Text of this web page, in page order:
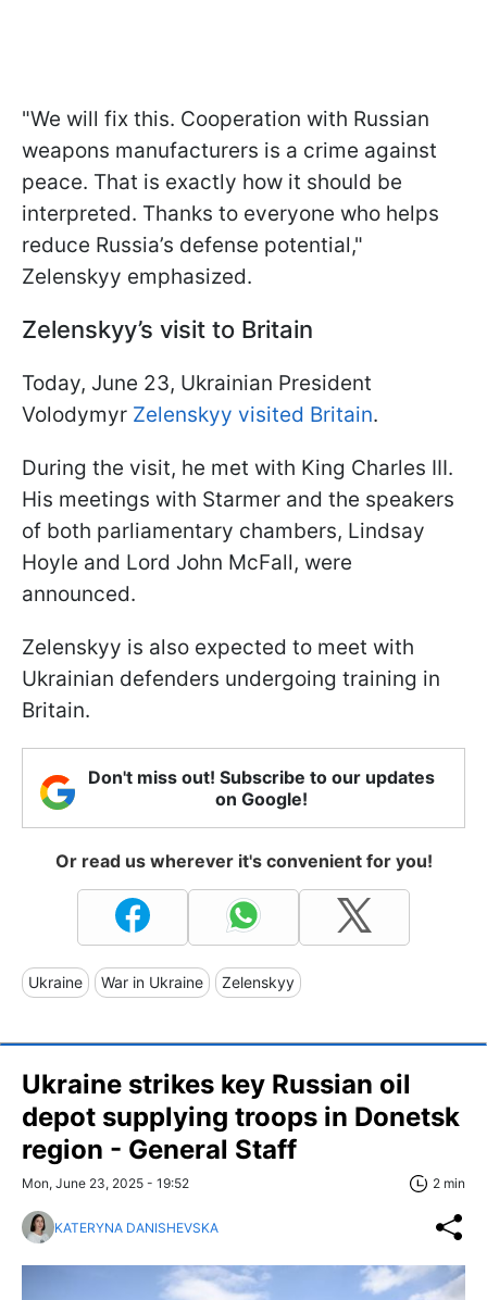
"We will fix this. Cooperation with Russian
weapons manufacturers is a crime against
peace. That is exactly how it should be
interpreted. Thanks to everyone who helps
reduce Russia’s defense potential,"
Zelenskyy emphasized.
Zelenskyy’s visit to Britain
Today, June 23, Ukrainian President
Volodymyr Zelenskyy visited Britain.
During the visit, he met with King Charles III.
His meetings with Starmer and the speakers
of both parliamentary chambers, Lindsay
Hoyle and Lord John McFall, were
announced.
Zelenskyy is also expected to meet with
Ukrainian defenders undergoing training in
Britain.
Don't miss out! Subscribe to our updates
on Google!
Or read us wherever it's convenient for you!
Ukraine War in Ukraine Zelenskyy
Ukraine strikes key Russian oil
depot supplying troops in Donetsk
region - General Staff
Mon, June 23, 2025 - 19:52 2 min
KATERYNA DANISHEVSKA